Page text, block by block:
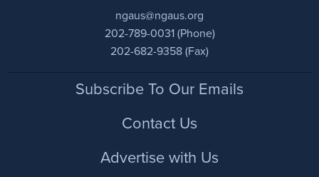
ngaus@ngaus.org
202-789-0031 (Phone)
202-682-9358 (Fax)
FooterSubscribe To Our Emails
Contact Us
Advertise with Us